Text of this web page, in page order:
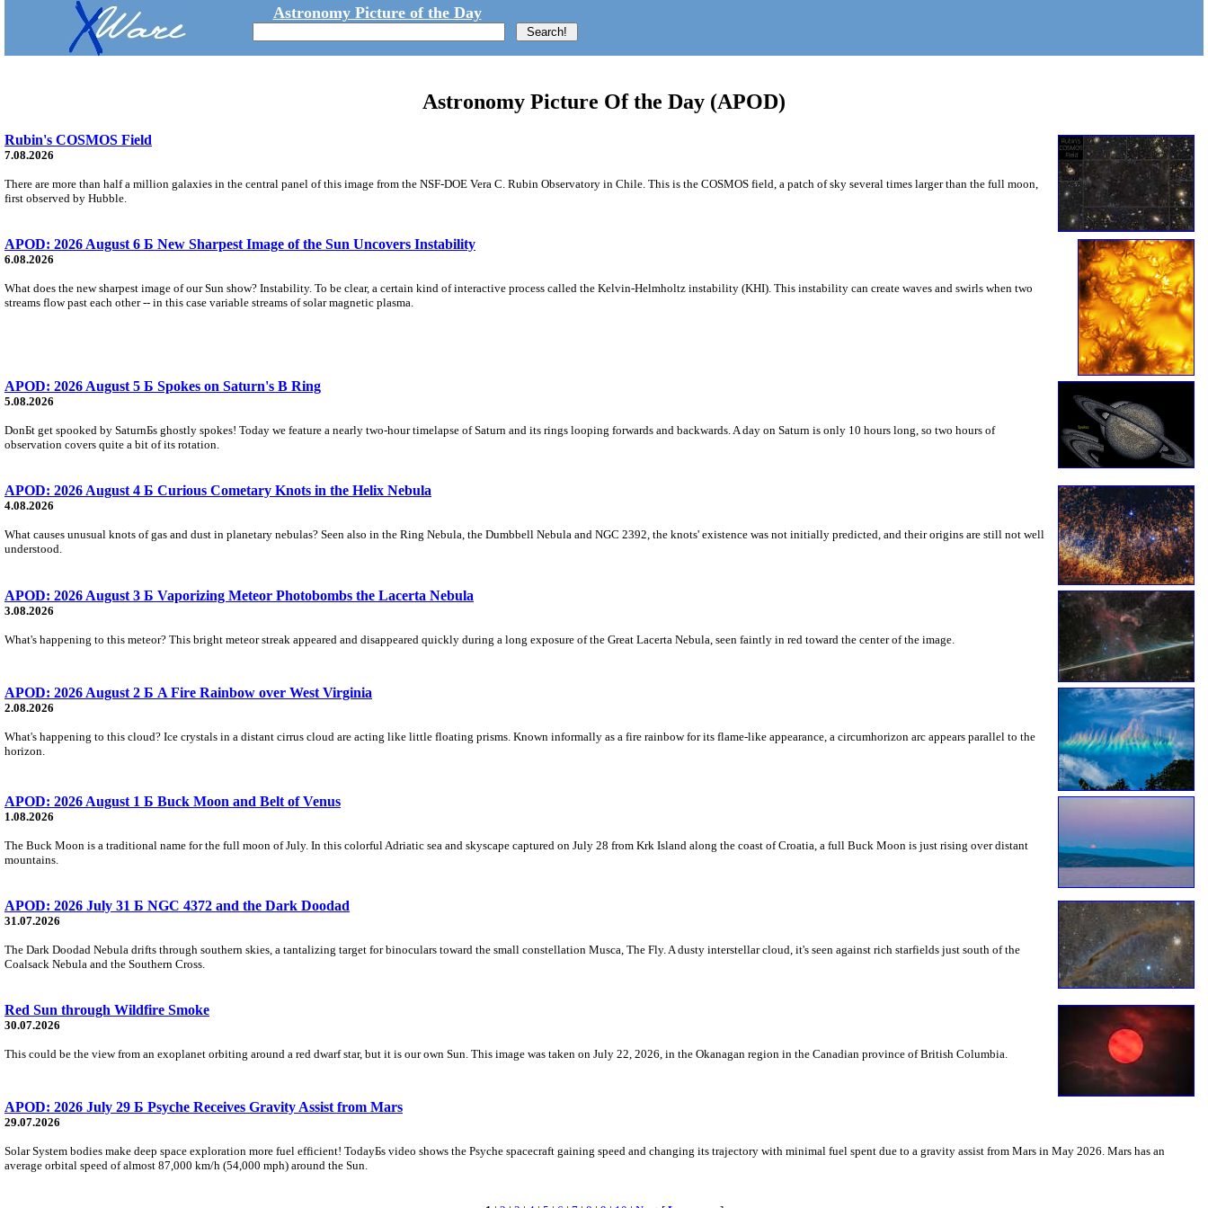
Astronomy Picture of the Day
Astronomy Picture Of the Day (APOD)
Rubin's COSMOS Field
7.08.2026
There are more than half a million galaxies in the central panel of this image from the NSF-DOE Vera C. Rubin Observatory in Chile. This is the COSMOS field, a patch of sky several times larger than the full moon,
first observed by Hubble.
APOD: 2026 August 6 Б New Sharpest Image of the Sun Uncovers Instability
6.08.2026
What does the new sharpest image of our Sun show? Instability. To be clear, a certain kind of interactive process called the Kelvin-Helmholtz instability (KHI). This instability can create waves and swirls when two
streams flow past each other -- in this case variable streams of solar magnetic plasma.
APOD: 2026 August 5 Б Spokes on Saturn's B Ring
5.08.2026
DonБt get spooked by SaturnБs ghostly spokes! Today we feature a nearly two-hour timelapse of Saturn and its rings looping forwards and backwards. A day on Saturn is only 10 hours long, so two hours of
observation covers quite a bit of its rotation.
APOD: 2026 August 4 Б Curious Cometary Knots in the Helix Nebula
4.08.2026
What causes unusual knots of gas and dust in planetary nebulas? Seen also in the Ring Nebula, the Dumbbell Nebula and NGC 2392, the knots' existence was not initially predicted, and their origins are still not well
understood.
APOD: 2026 August 3 Б Vaporizing Meteor Photobombs the Lacerta Nebula
3.08.2026
What's happening to this meteor? This bright meteor streak appeared and disappeared quickly during a long exposure of the Great Lacerta Nebula, seen faintly in red toward the center of the image.
APOD: 2026 August 2 Б A Fire Rainbow over West Virginia
2.08.2026
What's happening to this cloud? Ice crystals in a distant cirrus cloud are acting like little floating prisms. Known informally as a fire rainbow for its flame-like appearance, a circumhorizon arc appears parallel to the
horizon.
APOD: 2026 August 1 Б Buck Moon and Belt of Venus
1.08.2026
The Buck Moon is a traditional name for the full moon of July. In this colorful Adriatic sea and skyscape captured on July 28 from Krk Island along the coast of Croatia, a full Buck Moon is just rising over distant
mountains.
APOD: 2026 July 31 Б NGC 4372 and the Dark Doodad
31.07.2026
The Dark Doodad Nebula drifts through southern skies, a tantalizing target for binoculars toward the small constellation Musca, The Fly. A dusty interstellar cloud, it's seen against rich starfields just south of the
Coalsack Nebula and the Southern Cross.
Red Sun through Wildfire Smoke
30.07.2026
This could be the view from an exoplanet orbiting around a red dwarf star, but it is our own Sun. This image was taken on July 22, 2026, in the Okanagan region in the Canadian province of British Columbia.
APOD: 2026 July 29 Б Psyche Receives Gravity Assist from Mars
29.07.2026
Solar System bodies make deep space exploration more fuel efficient! TodayБs video shows the Psyche spacecraft gaining speed and changing its trajectory with minimal fuel spent due to a gravity assist from Mars in May 2026. Mars has an
average orbital speed of almost 87,000 km/h (54,000 mph) around the Sun.